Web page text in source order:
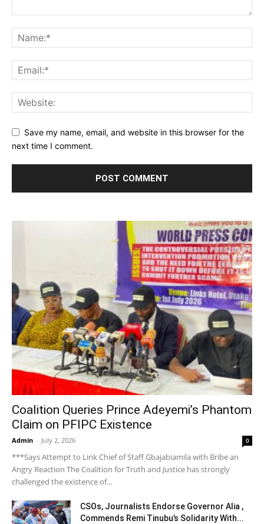
Save my name, email, and website in this browser for the
next time I comment.
Coalition Queries Prince Adeyemi’s Phantom
Claim on PFIPC Existence
Admin - July 2, 2026 0
***Says Attempt to Link Chief of Staff Gbajabiamila with Bribe an
Angry Reaction The Coalition for Truth and Justice has strongly
challenged the existence of...
CSOs, Journalists Endorse Governor Alia ,
Commends Remi Tinubu’s Solidarity With...